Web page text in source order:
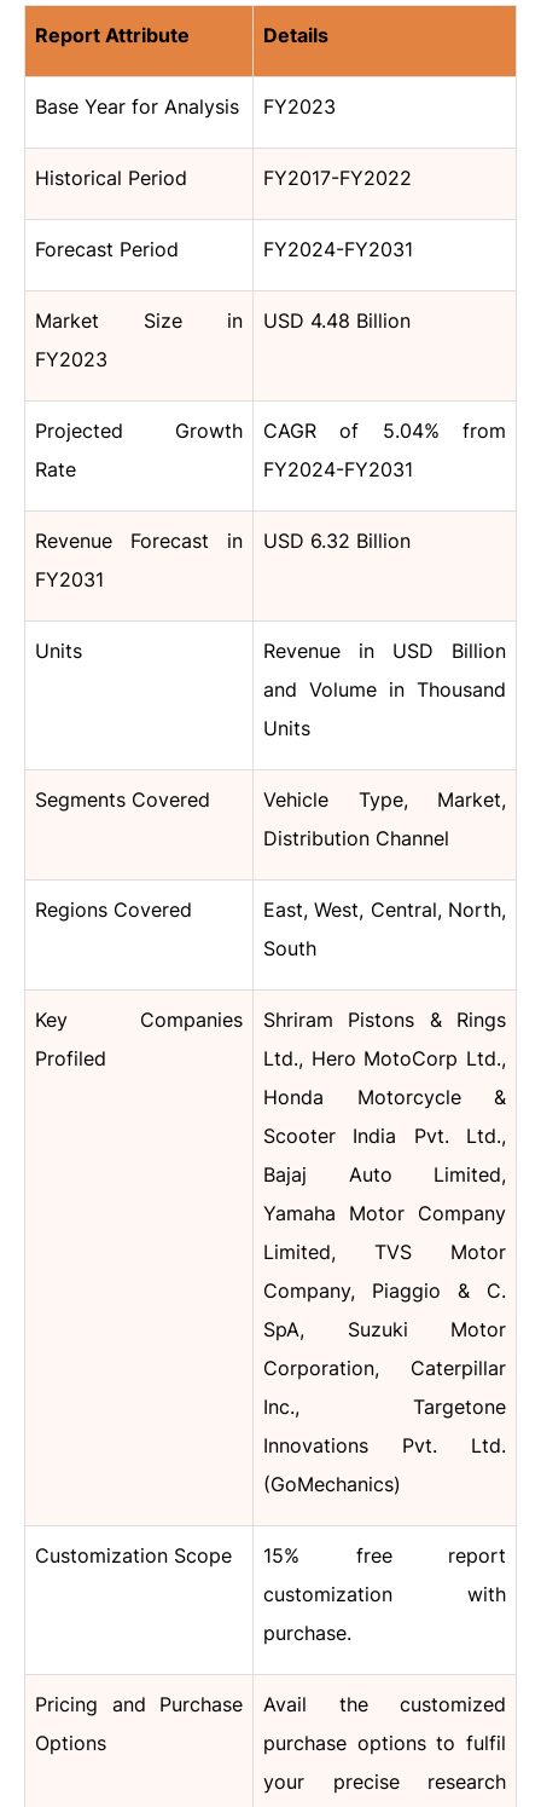
Report Attribute Details
Base Year for Analysis FY2023
Historical Period FY2017-FY2022
Forecast Period FY2024-FY2031
Market Size in
FY2023
USD 4.48 Billion
Projected Growth
Rate
CAGR of 5.04% from
FY2024-FY2031
Revenue Forecast in
FY2031
USD 6.32 Billion
Units
Revenue in USD Billion
and Volume in Thousand
Units
Segments Covered
Vehicle Type, Market,
Distribution Channel
Regions Covered
East, West, Central, North,
South
Key Companies
Profiled
Shriram Pistons & Rings
Ltd., Hero MotoCorp Ltd.,
Honda Motorcycle &
Scooter India Pvt. Ltd.,
Bajaj Auto Limited,
Yamaha Motor Company
Limited, TVS Motor
Company, Piaggio & C.
SpA, Suzuki Motor
Corporation, Caterpillar
Inc., Targetone
Innovations Pvt. Ltd.
(GoMechanics)
Customization Scope
15% free report
customization with
purchase.
Pricing and Purchase
Options
Avail the customized
purchase options to fulfil
your precise research